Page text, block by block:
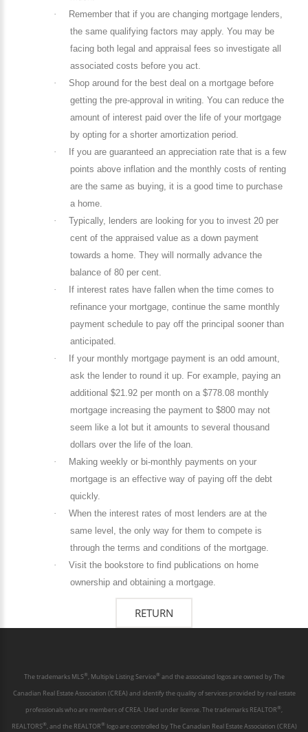
·
Remember that if you are changing mortgage lenders,
the same qualifying factors may apply. You may be
facing both legal and appraisal fees so investigate all
associated costs before you act.
·
Shop around for the best deal on a mortgage before
getting the pre-approval in writing. You can reduce the
amount of interest paid over the life of your mortgage
by opting for a shorter amortization period.
·
If you are guaranteed an appreciation rate that is a few
points above inflation and the monthly costs of renting
are the same as buying, it is a good time to purchase
a home.
·
Typically, lenders are looking for you to invest 20 per
cent of the appraised value as a down payment
towards a home. They will normally advance the
balance of 80 per cent.
·
If interest rates have fallen when the time comes to
refinance your mortgage, continue the same monthly
payment schedule to pay off the principal sooner than
anticipated.
·
If your monthly mortgage payment is an odd amount,
ask the lender to round it up. For example, paying an
additional $21.92 per month on a $778.08 monthly
mortgage increasing the payment to $800 may not
seem like a lot but it amounts to several thousand
dollars over the life of the loan.
·
Making weekly or bi-monthly payments on your
mortgage is an effective way of paying off the debt
quickly.
·
When the interest rates of most lenders are at the
same level, the only way for them to compete is
through the terms and conditions of the mortgage.
·
Visit the bookstore to find publications on home
ownership and obtaining a mortgage.
The trademarks MLS®, Multiple Listing Service®and the associated logos are owned by The
Canadian Real Estate Association (CREA) and identify the quality of services provided by real estate
professionals who are members of CREA. Used under license. The trademarks REALTOR®,
REALTORS®, and the REALTOR®logo are controlled by The Canadian Real Estate Association (CREA)